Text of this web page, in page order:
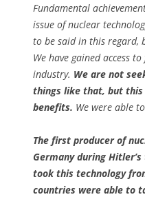
Fundamental
issue of nuclear
to be said in this regard,
We have gained access
industry. We are not
things like that, but
benefits. We were able
The first producer of
Germany during
took this technology
countries were able to